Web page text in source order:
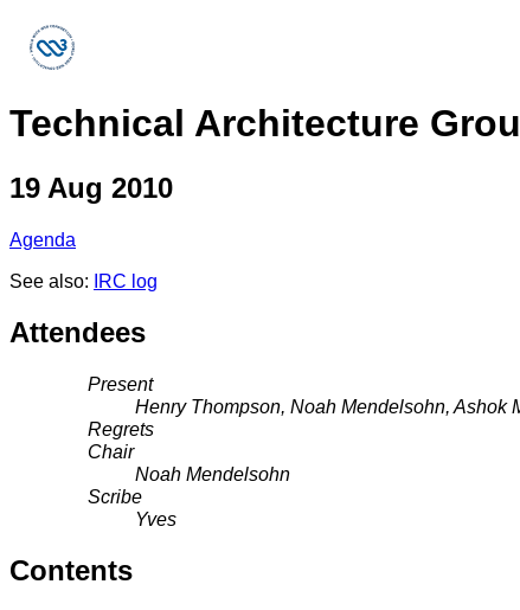
Technical Architecture
19 Aug 2010
Agenda
See also: IRC log
Attendees
Present
Henry Thompson, Noah Mendelsohn, Ashok
Regrets
Chair
Noah Mendelsohn
Scribe
Yves
Contents